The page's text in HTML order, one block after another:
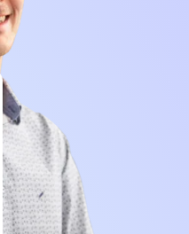
with your team long
We look forward
experience!